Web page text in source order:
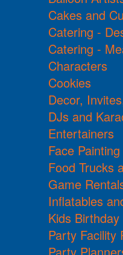
Cakes and
Catering -
Catering -
Characters
Cookies
Decor,
DJs and
Entertainers
Face
Food Trucks
Game
Inflatables
Kids
Party Facility